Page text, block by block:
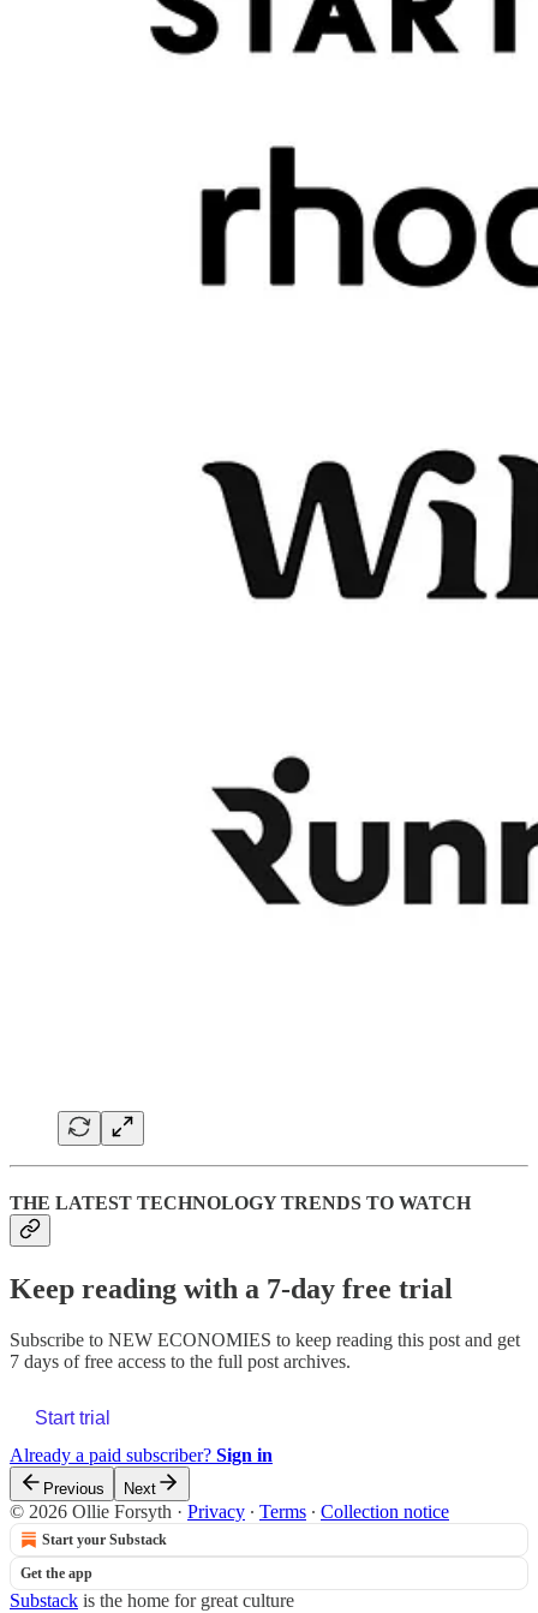
THE LATEST TECHNOLOGY TRENDS TO WATCH
Keep reading with a 7-day free trial
Subscribe to NEW ECONOMIES to keep reading this post and get
7 days of free access to the full post archives.
Start trial
Already a paid subscriber? Sign in
Previous Next
© 2026 Ollie Forsyth · Privacy ∙ Terms ∙ Collection notice
Start your Substack
Get the app
Substack is the home for great culture